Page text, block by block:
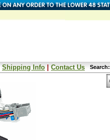
Shipping Info Contact Us Search: